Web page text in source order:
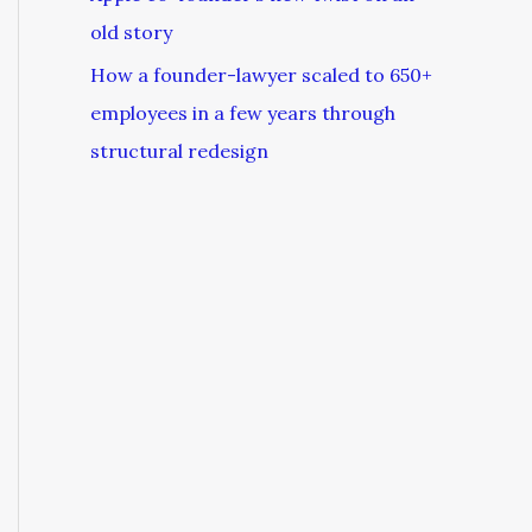
old story
How a founder-lawyer scaled to 650+
employees in a few years through
structural redesign